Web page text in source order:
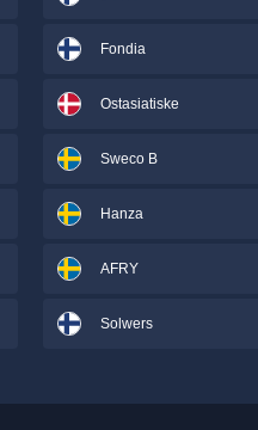
Fondia
Ostasiatiske
Sweco B
Hanza
AFRY
Solwers